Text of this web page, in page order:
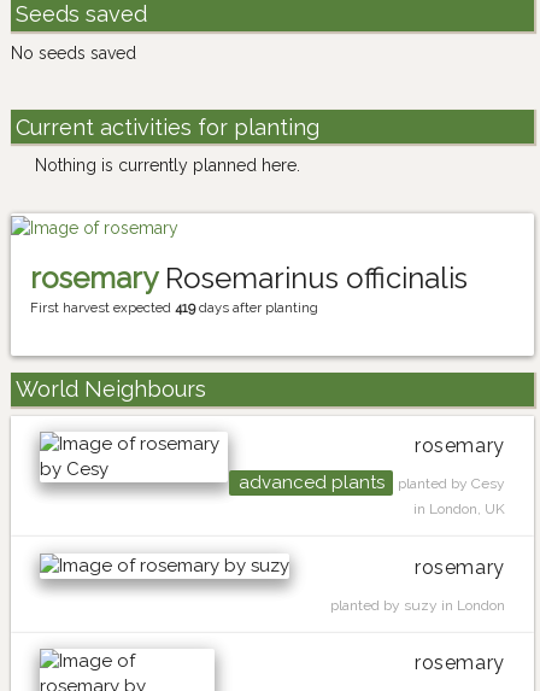
Seeds saved
No seeds saved
Current activities for planting
Nothing is currently planned here.
rosemaryRosemarinus officinalis
First harvest expected 419days after planting
World Neighbours
rosemary
advanced plants
planted by Cesy
in London, UK
rosemary
planted by suzy in London
rosemary